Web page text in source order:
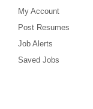
My Account
Post Resumes
Job Alerts
Saved Jobs